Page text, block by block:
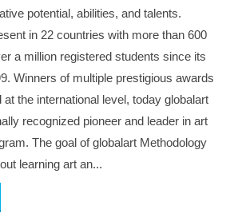
potential, abilities, and talents.
in 22 countries with more than 600
a million registered students since its
Winners of multiple prestigious awards
at the international level, today globalart
recognized pioneer and leader in art
The goal of globalart Methodology
learning art an...